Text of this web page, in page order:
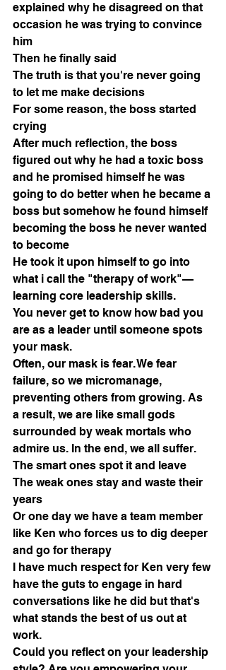
explained why he disagreed on that
occasion he was trying to convince
him
Then he finally said
The truth is that you're never going
to let me make decisions
For some reason, the boss started
crying
After much reflection, the boss
figured out why he had a toxic boss
and he promised himself he was
going to do better when he became a
boss but somehow he found himself
becoming the boss he never wanted
to become
He took it upon himself to go into
what i call the "therapy of work"—
learning core leadership skills.
You never get to know how bad you
are as a leader until someone spots
your mask.
Often, our mask is fear. We fear
failure, so we micromanage,
preventing others from growing. As
a result, we are like small gods
surrounded by weak mortals who
admire us. In the end, we all suffer.
The smart ones spot it and leave
The weak ones stay and waste their
years
Or one day we have a team member
like Ken who forces us to dig deeper
and go for therapy
I have much respect for Ken very few
have the guts to engage in hard
conversations like he did but that's
what stands the best of us out at
work.
Could you reflect on your leadership